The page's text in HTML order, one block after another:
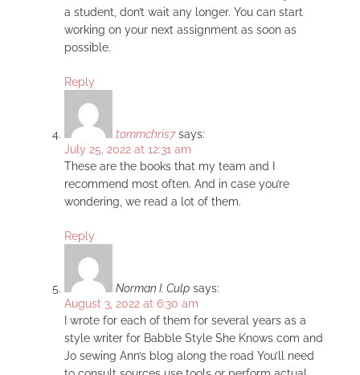
a student, don’t wait any longer. You can start
working on your next assignment as soon as
possible.
Reply
tommchris7 says:
July 25, 2022 at 12:31 am
These are the books that my team and I
recommend most often. And in case you’re
wondering, we read a lot of them.
Reply
Norman I. Culp says:
August 3, 2022 at 6:30 am
I wrote for each of them for several years as a
style writer for Babble Style She Knows com and
Jo sewing Ann’s blog along the road You’ll need